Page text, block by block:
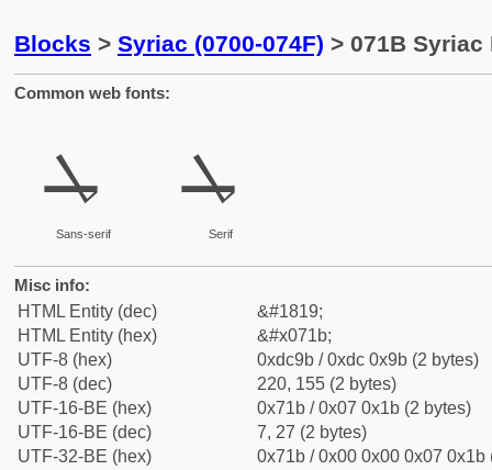
Blocks > Syriac (0700-074F) > 071B Syriac
Common web fonts:
ܛ
Sans-serif
ܛ
Serif
Misc info:
HTML Entity (dec)
&#1819;
HTML Entity (hex)
&#x071b;
UTF-8 (hex)
0xdc9b / 0xdc 0x9b (2 bytes)
UTF-8 (dec)
220, 155 (2 bytes)
UTF-16-BE (hex)
0x71b / 0x07 0x1b (2 bytes)
UTF-16-BE (dec)
7, 27 (2 bytes)
UTF-32-BE (hex)
0x71b / 0x00 0x00 0x07 0x1b